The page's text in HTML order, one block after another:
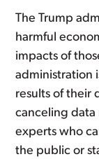
The Trump
harmful
impacts of
administration
results of their
canceling data
experts who
the public or